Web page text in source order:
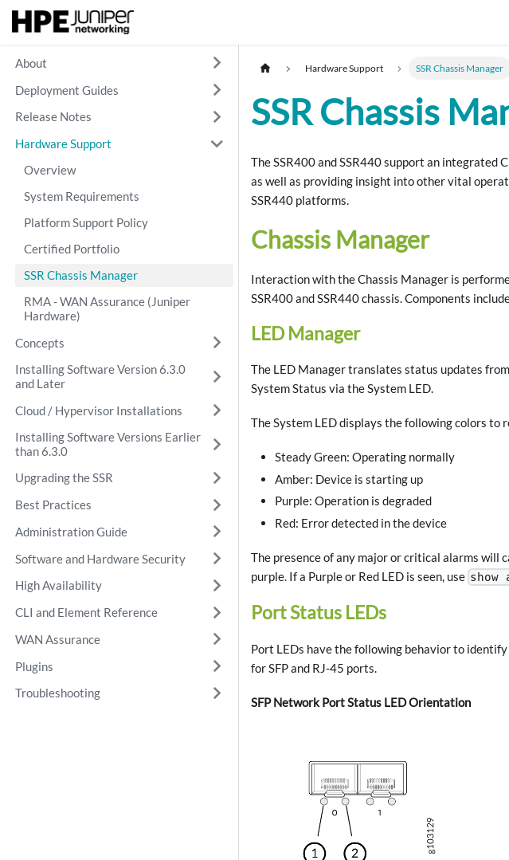
About
Deployment Guides
Release Notes
Hardware Support
Overview
System Requirements
Platform Support Policy
Certified Portfolio
SSR Chassis Manager
RMA - WAN Assurance (Juniper
Hardware)
Concepts
Installing Software Version 6.3.0
and Later
Cloud / Hypervisor Installations
Installing Software Versions Earlier
than 6.3.0
Upgrading the SSR
Best Practices
Administration Guide
Software and Hardware Security
High Availability
CLI and Element Reference
WAN Assurance
Plugins
Troubleshooting
Hardware Support SSR Chassis Manager
SSR Chassis
The SSR400 and SSR440 support an
as well as providing insight into other vital
SSR440 platforms.
Chassis Manager
Interaction with the Chassis Manager is
SSR400 and SSR440 chassis. Components
LED Manager
The LED Manager translates status updates
System Status via the System LED.
The System LED displays the following colors to
Steady Green: Operating normally
Amber: Device is starting up
Purple: Operation is degraded
Red: Error detected in the device
The presence of any major or critical alarms will
purple. If a Purple or Red LED is seen, use show
Port Status LEDs
Port LEDs have the following behavior to
for SFP and RJ-45 ports.
SFP Network Port Status LED Orientation